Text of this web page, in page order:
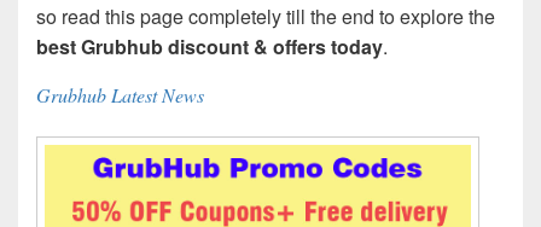
so read this page completely till the end to explore the
best Grubhub discount & offers today.
Grubhub Latest News